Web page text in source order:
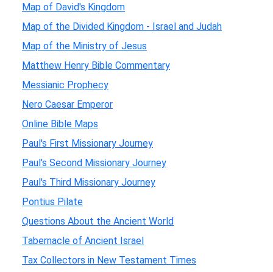
Map of David's Kingdom
Map of the Divided Kingdom - Israel and Judah
Map of the Ministry of Jesus
Matthew Henry Bible Commentary
Messianic Prophecy
Nero Caesar Emperor
Online Bible Maps
Paul's First Missionary Journey
Paul's Second Missionary Journey
Paul's Third Missionary Journey
Pontius Pilate
Questions About the Ancient World
Tabernacle of Ancient Israel
Tax Collectors in New Testament Times